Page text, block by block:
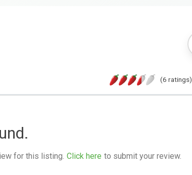
(6 ratings)
for this listing. Click here to submit your review.